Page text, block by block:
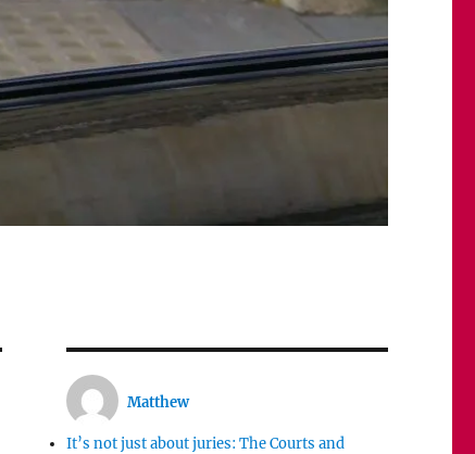
Matthew
It’s not just about juries: The Courts and